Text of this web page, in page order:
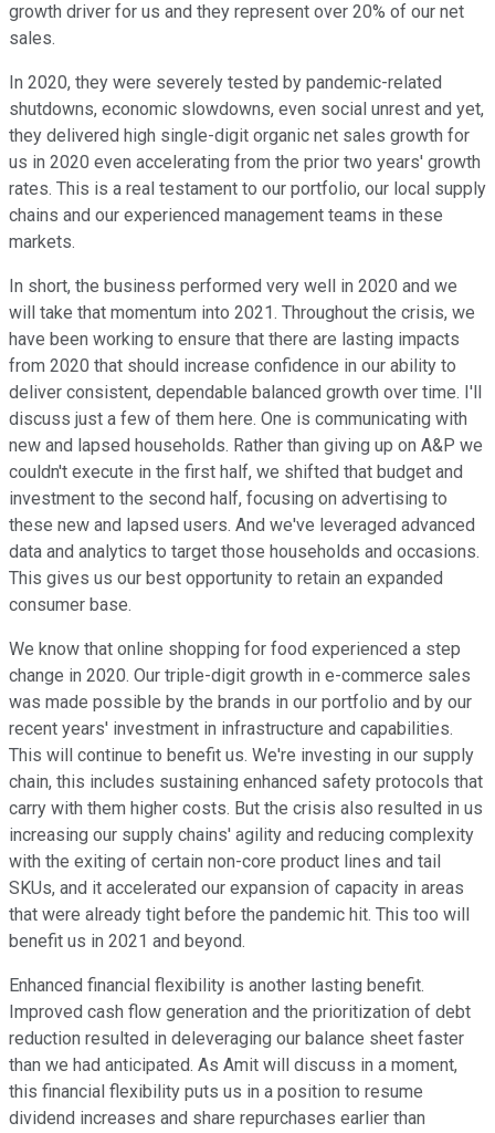
growth driver for us and they represent over 20% of our net
sales.
In 2020, they were severely tested by pandemic-related
shutdowns, economic slowdowns, even social unrest and yet,
they delivered high single-digit organic net sales growth for
us in 2020 even accelerating from the prior two years' growth
rates. This is a real testament to our portfolio, our local supply
chains and our experienced management teams in these
markets.
In short, the business performed very well in 2020 and we
will take that momentum into 2021. Throughout the crisis, we
have been working to ensure that there are lasting impacts
from 2020 that should increase confidence in our ability to
deliver consistent, dependable balanced growth over time. I'll
discuss just a few of them here. One is communicating with
new and lapsed households. Rather than giving up on A&P we
couldn't execute in the first half, we shifted that budget and
investment to the second half, focusing on advertising to
these new and lapsed users. And we've leveraged advanced
data and analytics to target those households and occasions.
This gives us our best opportunity to retain an expanded
consumer base.
We know that online shopping for food experienced a step
change in 2020. Our triple-digit growth in e-commerce sales
was made possible by the brands in our portfolio and by our
recent years' investment in infrastructure and capabilities.
This will continue to benefit us. We're investing in our supply
chain, this includes sustaining enhanced safety protocols that
carry with them higher costs. But the crisis also resulted in us
increasing our supply chains' agility and reducing complexity
with the exiting of certain non-core product lines and tail
SKUs, and it accelerated our expansion of capacity in areas
that were already tight before the pandemic hit. This too will
benefit us in 2021 and beyond.
Enhanced financial flexibility is another lasting benefit.
Improved cash flow generation and the prioritization of debt
reduction resulted in deleveraging our balance sheet faster
than we had anticipated. As Amit will discuss in a moment,
this financial flexibility puts us in a position to resume
dividend increases and share repurchases earlier than